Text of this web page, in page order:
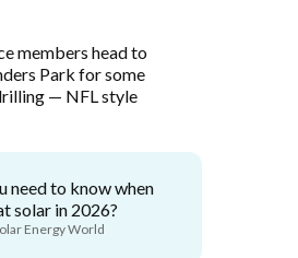
members head to
Park for some
— NFL style
need to know when
solar in 2026?
Energy World